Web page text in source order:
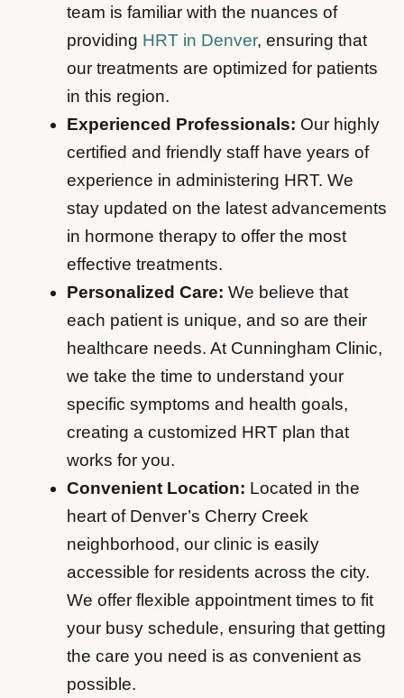
team is familiar with the nuances of
providing HRT in Denver, ensuring that
our treatments are optimized for patients
in this region.
Experienced Professionals: Our highly
certified and friendly staff have years of
experience in administering HRT. We
stay updated on the latest advancements
in hormone therapy to offer the most
effective treatments.
Personalized Care: We believe that
each patient is unique, and so are their
healthcare needs. At Cunningham Clinic,
we take the time to understand your
specific symptoms and health goals,
creating a customized HRT plan that
works for you.
Convenient Location: Located in the
heart of Denver’s Cherry Creek
neighborhood, our clinic is easily
accessible for residents across the city.
We offer flexible appointment times to fit
your busy schedule, ensuring that getting
the care you need is as convenient as
possible.